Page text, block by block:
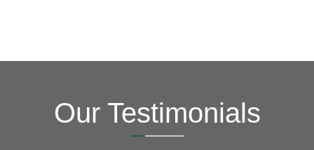
Our Testimonials